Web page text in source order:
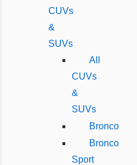
CUVs
&
SUVs
All
CUVs
&
SUVs
Bronco
Bronco
Sport